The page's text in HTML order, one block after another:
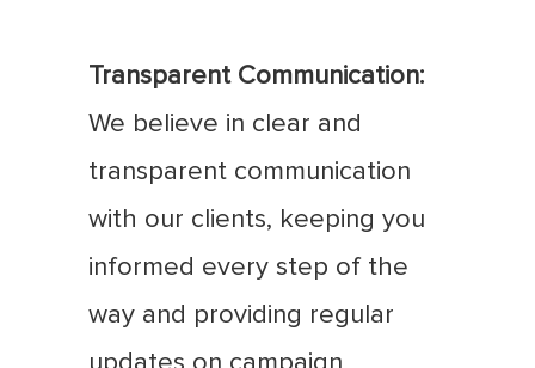
Transparent Communication:
We believe in clear and
transparent communication
with our clients, keeping you
informed every step of the
way and providing regular